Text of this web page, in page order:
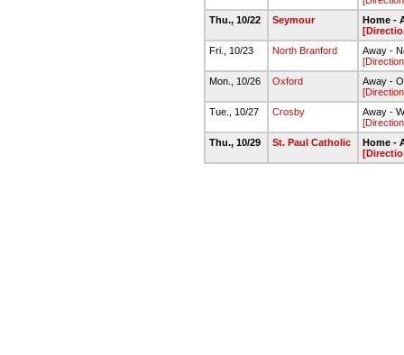
Thu., 10/22
Seymour
Home -
Fri., 10/23
North Branford
Away -
Mon., 10/26
Oxford
Away -
Tue., 10/27
Crosby
Away -
Thu., 10/29
St. Paul Catholic
Home -